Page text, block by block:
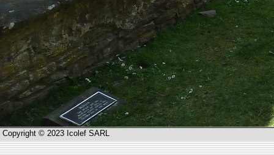
Copyright © 2023 Icolef SARL